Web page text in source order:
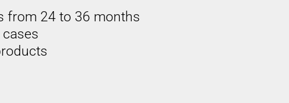
from 24 to 36 months